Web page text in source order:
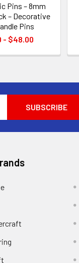
Pins – 8mm
– Decorative
Pins
- $48.00